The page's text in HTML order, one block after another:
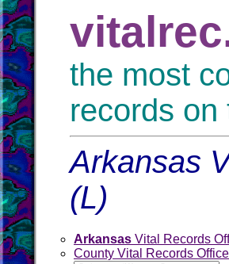
the most
records on
Arkansas
(L)
Arkansas Vital Records
County Vital Records